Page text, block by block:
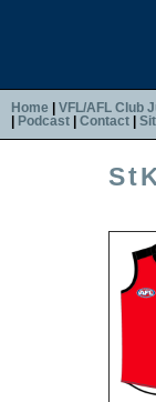
Home VFL/AFL Club
Podcast Contact